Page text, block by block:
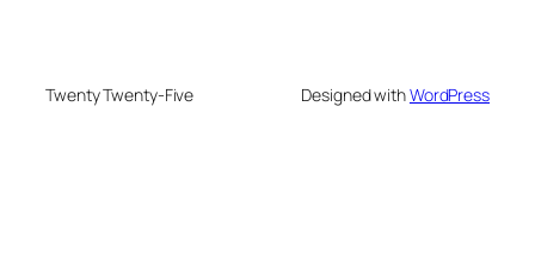
Twenty Twenty-Five Designed withWordPress